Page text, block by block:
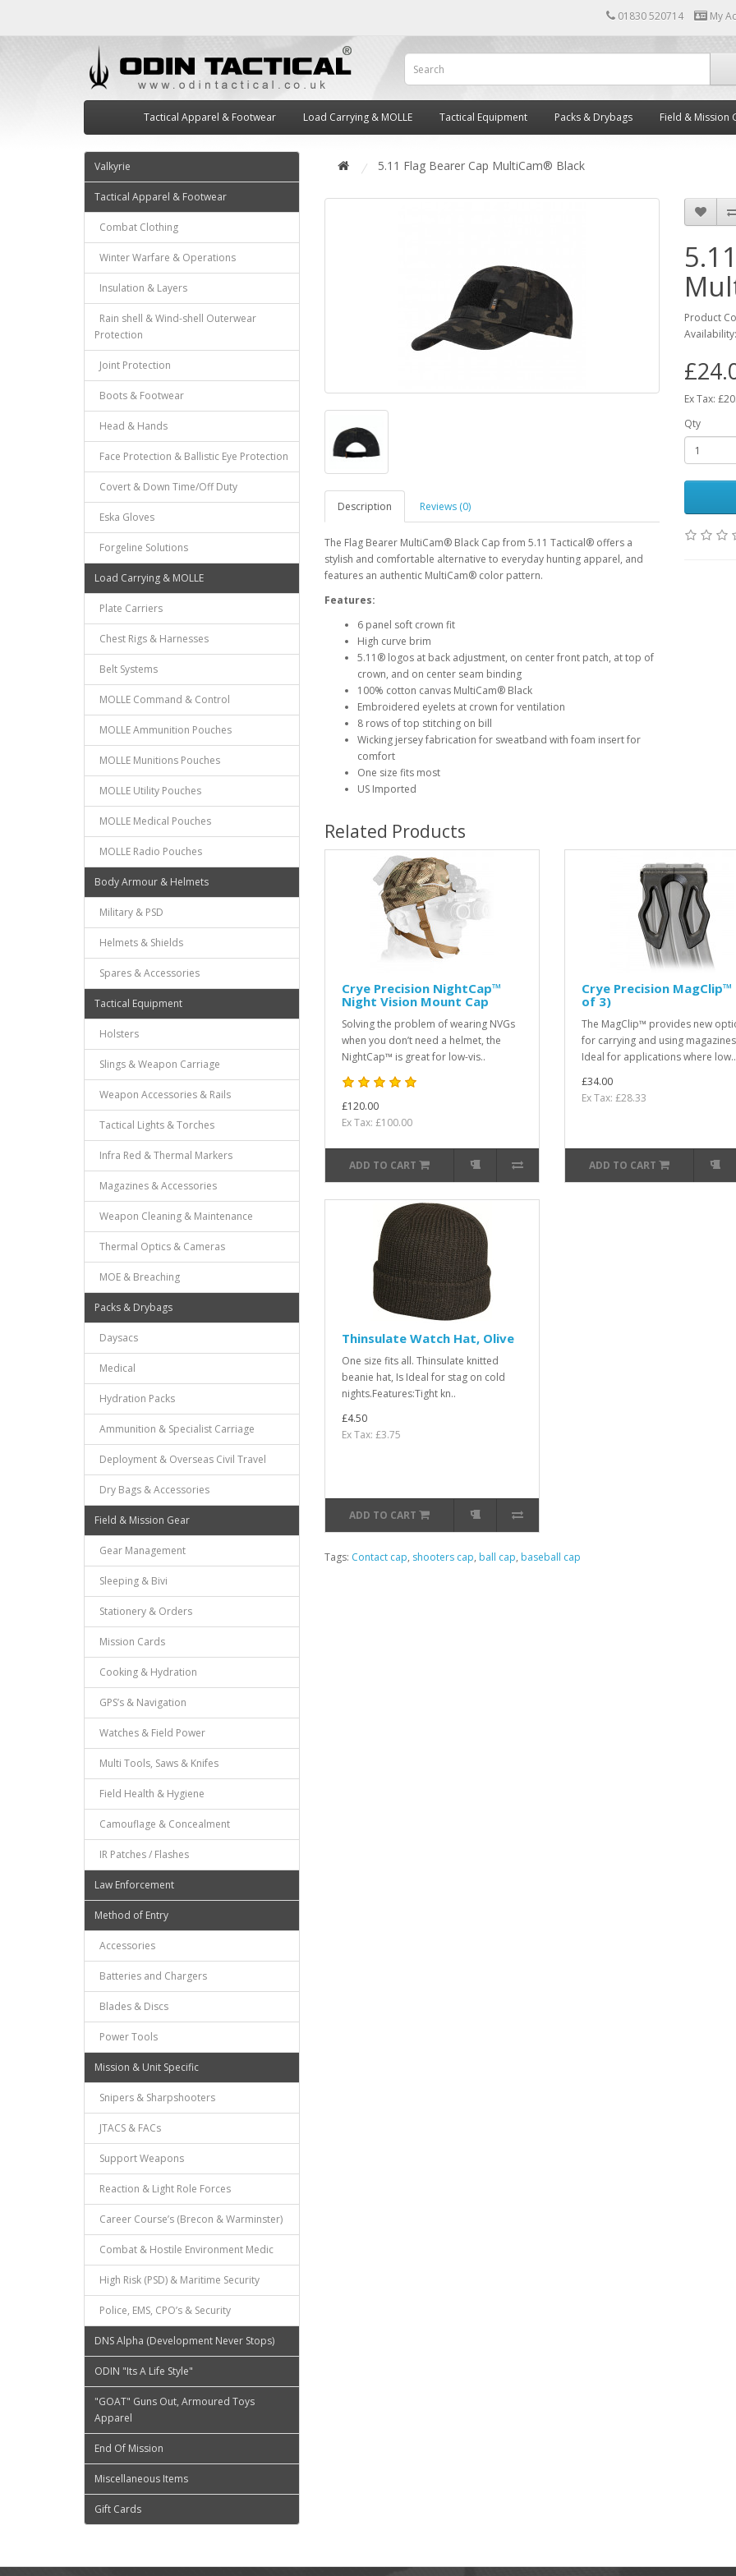
01830 520714 My
Tactical Apparel & Footwear Load Carrying & MOLLE Tactical Equipment Packs & Drybags Field & Mission
Valkyrie
Tactical Apparel & Footwear
Combat Clothing
Winter Warfare & Operations
Insulation & Layers
Rain shell & Wind-shell Outerwear
Protection
Joint Protection
Boots & Footwear
Head & Hands
Face Protection & Ballistic Eye Protection
Covert & Down Time/Off Duty
Eska Gloves
Forgeline Solutions
Load Carrying & MOLLE
Plate Carriers
Chest Rigs & Harnesses
Belt Systems
MOLLE Command & Control
MOLLE Ammunition Pouches
MOLLE Munitions Pouches
MOLLE Utility Pouches
MOLLE Medical Pouches
MOLLE Radio Pouches
Body Armour & Helmets
Military & PSD
Helmets & Shields
Spares & Accessories
Tactical Equipment
Holsters
Slings & Weapon Carriage
Weapon Accessories & Rails
Tactical Lights & Torches
Infra Red & Thermal Markers
Magazines & Accessories
Weapon Cleaning & Maintenance
Thermal Optics & Cameras
MOE & Breaching
Packs & Drybags
Daysacs
Medical
Hydration Packs
Ammunition & Specialist Carriage
Deployment & Overseas Civil Travel
Dry Bags & Accessories
Field & Mission Gear
Gear Management
Sleeping & Bivi
Stationery & Orders
Mission Cards
Cooking & Hydration
GPS’s & Navigation
Watches & Field Power
Multi Tools, Saws & Knifes
Field Health & Hygiene
Camouflage & Concealment
IR Patches / Flashes
Law Enforcement
Method of Entry
Accessories
Batteries and Chargers
Blades & Discs
Power Tools
Mission & Unit Specific
Snipers & Sharpshooters
JTACS & FACs
Support Weapons
Reaction & Light Role Forces
Career Course’s (Brecon & Warminster)
Combat & Hostile Environment Medic
High Risk (PSD) & Maritime Security
Police, EMS, CPO’s & Security
DNS Alpha (Development Never Stops)
ODIN "Its A Life Style"
"GOAT" Guns Out, Armoured Toys
Apparel
End Of Mission
Miscellaneous Items
Gift Cards
5.11 Flag Bearer Cap MultiCam® Black
Description Reviews (0)
The Flag Bearer MultiCam® Black Cap from 5.11 Tactical® offers a
stylish and comfortable alternative to everyday hunting apparel, and
features an authentic MultiCam® color pattern.
Features:
6 panel soft crown fit
High curve brim
5.11® logos at back adjustment, on center front patch, at top of
crown, and on center seam binding
100% cotton canvas MultiCam® Black
Embroidered eyelets at crown for ventilation
8 rows of top stitching on bill
Wicking jersey fabrication for sweatband with foam insert for
comfort
One size fits most
US Imported
Product
Availability:
Ex Tax:
Qty
Related Products
Crye Precision NightCap™
Night Vision Mount Cap
Solving the problem of wearing NVGs
when you don’t need a helmet, the
NightCap™ is great for low-vis..
£120.00
Ex Tax: £100.00
ADD TO CART
Crye Precision
of 3)
The MagClip™ provides new
for carrying and using
Ideal for applications where low..
£34.00
Ex Tax: £28.33
ADD TO CART
Thinsulate Watch Hat, Olive
One size fits all. Thinsulate knitted
beanie hat, Is Ideal for stag on cold
nights.Features:Tight kn..
£4.50
Ex Tax: £3.75
ADD TO CART
Tags: Contact cap, shooters cap, ball cap, baseball cap